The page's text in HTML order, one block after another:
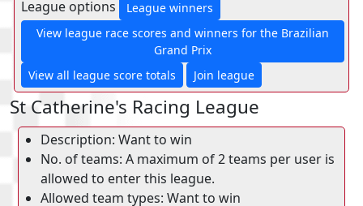
League options
League winners
View league race scores and winners for the Brazilian
Grand Prix
View all league score totals
Join league
St Catherine's Racing League
Description: Want to win
No. of teams: A maximum of 2 teams per user is
allowed to enter this league.
Allowed team types: Want to win